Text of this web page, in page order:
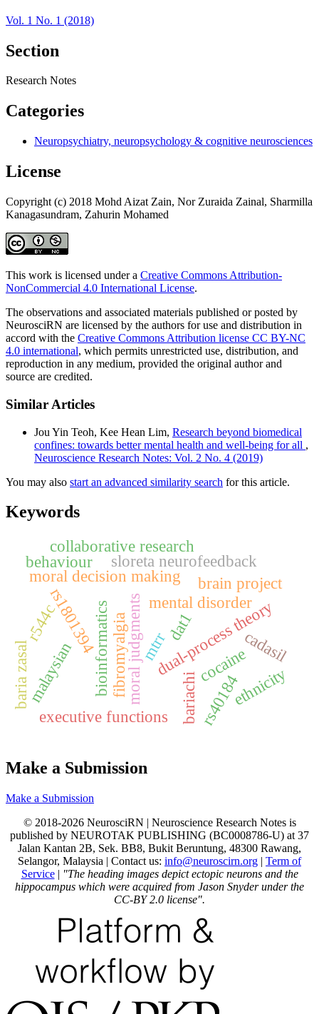
Vol. 1 No. 1 (2018)
Section
Research Notes
Categories
Neuropsychiatry, neuropsychology & cognitive neurosciences
License
Copyright (c) 2018 Mohd Aizat Zain, Nor Zuraida Zainal, Sharmilla
Kanagasundram, Zahurin Mohamed
This work is licensed under a Creative Commons Attribution-
NonCommercial 4.0 International License.
The observations and associated materials published or posted by
NeurosciRN are licensed by the authors for use and distribution in
accord with the Creative Commons Attribution license CC BY-NC
4.0 international, which permits unrestricted use, distribution, and
reproduction in any medium, provided the original author and
source are credited.
Similar Articles
Jou Yin Teoh, Kee Hean Lim, Research beyond biomedical
confines: towards better mental health and well-being for all ,
Neuroscience Research Notes: Vol. 2 No. 4 (2019)
You may also start an advanced similarity search for this article.
Keywords
cocaine
mtrr
moral judgments
moral decision making
executive functions
dual-process theory
fibromyalgia
sloreta neurofeedback
rs40184
rs1801394
malaysian
mental disorder
collaborative research
dat1
bioinformatics
brain project
r544c
ethnicity
behaviour
cadasil
baria zasal bariachi
Make a Submission
Make a Submission
© 2018-2026 NeurosciRN | Neuroscience Research Notes is
published by NEUROTAK PUBLISHING (BC0008786-U) at 37
Jalan Kantan 2B, Sek. BB8, Bukit Beruntung, 48300 Rawang,
Selangor, Malaysia | Contact us: info@neuroscirn.org | Term of
Service| "The heading images depict ectopic neurons and the
hippocampus which were acquired from Jason Snyder under the
CC-BY 2.0 license".